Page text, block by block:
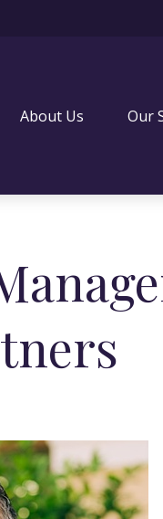
About Us Our